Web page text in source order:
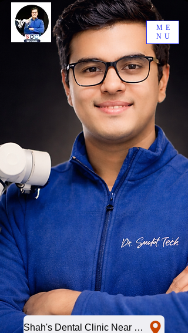
Shah's Dental Clinic Near Me
ME
NU